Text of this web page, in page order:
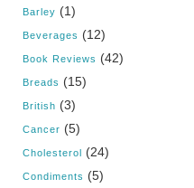
Barley (1)
Beverages (12)
Book Reviews (42)
Breads (15)
British (3)
Cancer (5)
Cholesterol (24)
Condiments (5)